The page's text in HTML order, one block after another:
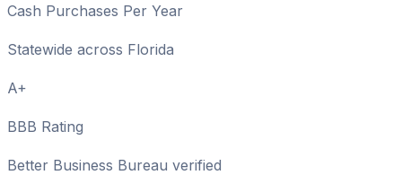
Cash Purchases Per Year
Statewide across Florida
A+
BBB Rating
Better Business Bureau verified